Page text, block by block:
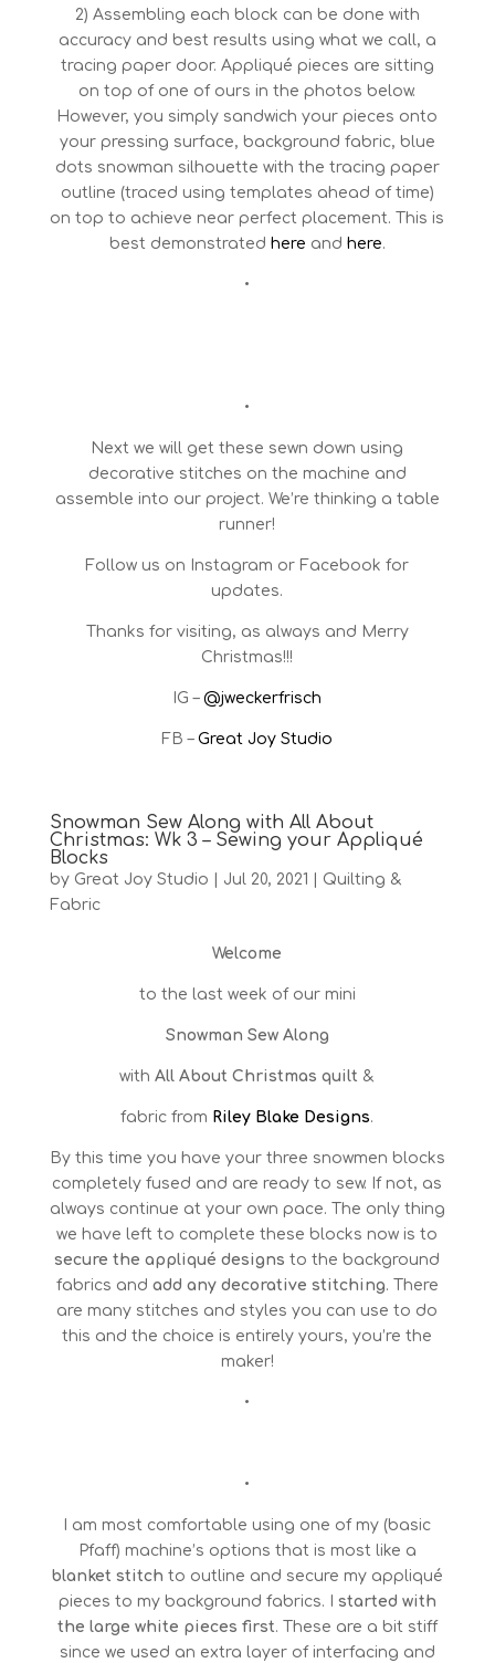
2) Assembling each block can be done with
accuracy and best results using what we call, a
tracing paper door. Appliqué pieces are sitting
on top of one of ours in the photos below.
However, you simply sandwich your pieces onto
your pressing surface, background fabric, blue
dots snowman silhouette with the tracing paper
outline (traced using templates ahead of time)
on top to achieve near perfect placement. This is
best demonstrated here and here.
•
•
Next we will get these sewn down using
decorative stitches on the machine and
assemble into our project. We’re thinking a table
runner!
Follow us on Instagram or Facebook for
updates.
Thanks for visiting, as always and Merry
Christmas!!!
IG –@jweckerfrisch
FB –Great Joy Studio
Snowman Sew Along with All About
Christmas: Wk 3 – Sewing your Appliqué
Blocks
by Great Joy Studio Jul 20, 2021
Quilting &
Fabric
Welcome
to the last week of our mini
Snowman Sew Along
withAll About Christmas quilt &
fabric from Riley Blake Designs.
By this time you have your three snowmen blocks
completely fused and are ready to sew. If not, as
always continue at your own pace. The only thing
we have left to complete these blocks now is to
secure the appliqué designs to the background
fabrics and add any decorative stitching. There
are many stitches and styles you can use to do
this and the choice is entirely yours, you’re the
maker!
•
•
I am most comfortable using one of my (basic
Pfaff) machine’s options that is most like a
blanket stitch to outline and secure my appliqué
pieces to my background fabrics. I started with
the large white pieces first. These are a bit stiff
since we used an extra layer of interfacing and